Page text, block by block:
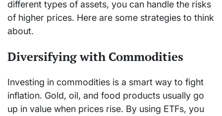
different types of assets, you can handle the risks
of higher prices. Here are some strategies to think
about.
Diversifying with Commodities
Investing in commodities is a smart way to fight
inflation. Gold, oil, and food products usually go
up in value when prices rise. By using ETFs, you